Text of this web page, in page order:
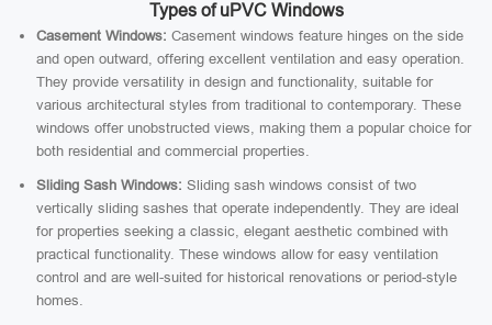
Types of uPVC Windows
Casement Windows: Casement windows feature hinges on the side
and open outward, offering excellent ventilation and easy operation.
They provide versatility in design and functionality, suitable for
various architectural styles from traditional to contemporary. These
windows offer unobstructed views, making them a popular choice for
both residential and commercial properties.
Sliding Sash Windows: Sliding sash windows consist of two
vertically sliding sashes that operate independently. They are ideal
for properties seeking a classic, elegant aesthetic combined with
practical functionality. These windows allow for easy ventilation
control and are well-suited for historical renovations or period-style
homes.